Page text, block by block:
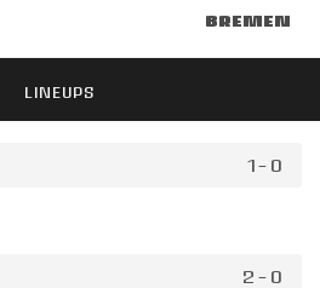
Bremen
LINEUPS
1 - 0
2 - 0